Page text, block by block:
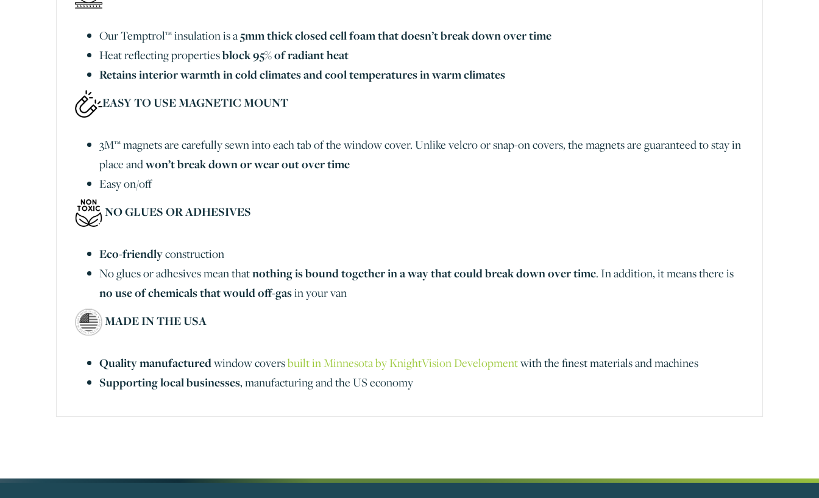
Our Temptrol™ insulation is a5mm thick closed cell foam thatdoesn’t break down over time
Heat reflecting propertiesblock 95% of radiant heat
Retains interior warmth in cold climates and cool temperatures in warm climates
EASY TO USE MAGNETIC MOUNT
3M™ magnets are carefully sewn into each tab of the window cover. Unlike velcro or snap-on covers, the magnets are guaranteed to stay in
place andwon’t break down or wear out over time
Easy on/off
NO GLUES OR ADHESIVES
Eco-friendlyconstruction
No glues or adhesives mean thatnothing is bound together in a way that could break down over time. In addition, it means there is
no use of chemicals that would off-gasin your van
MADE IN THE USA
Quality manufacturedwindow coversbuilt in Minnesota by KnightVision Developmentwith the finest materials and machines
Supporting local businesses, manufacturing and the US economy